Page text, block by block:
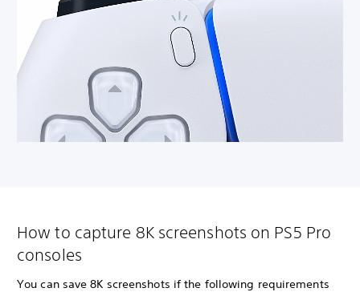
How to capture 8K screenshots on PS5 Pro
consoles
You can save 8K screenshots if the following requirements